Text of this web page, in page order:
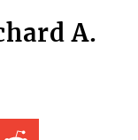
A.